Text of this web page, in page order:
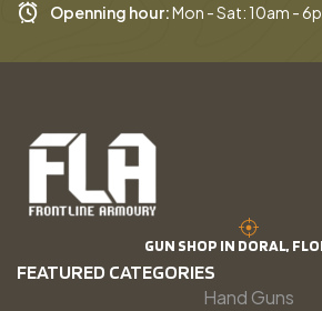
Openning hour:Mon - Sat: 10am -
GUN SHOP IN DORAL,
FEATURED CATEGORIES
Hand Guns